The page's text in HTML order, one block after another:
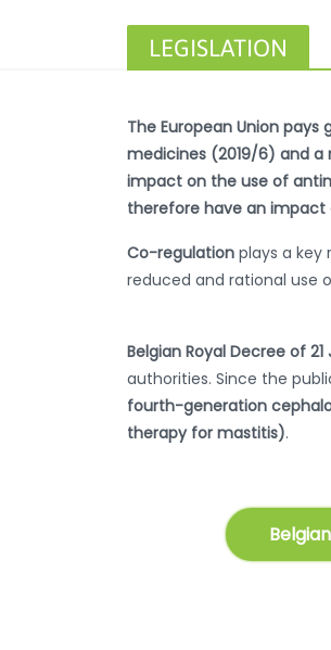
LEGISLATION
The European Union
medicines (2019/6) and
impact on the use of
therefore have an impact
Co-regulation plays a
reduced and rational use
Belgian Royal Decree of 21
authorities. Since the
fourth-generation
therapy for mastitis).